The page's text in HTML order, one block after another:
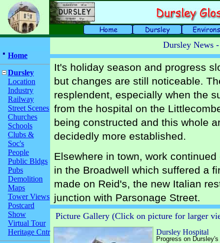
Home
Dursley
Location
Industry
Railway
Street Scenes
Churches
Schools
Clubs &
Soc's
People
Public Bldgs
Pubs
Demolition
Maps
Tower Views
Postcard
Show
Virtual Tour
Heritage Cntr
Dursley News
It's holiday season and progress
but changes are still noticeable.
resplendent, especially when the
from the hospital on the
being constructed and this whole
decidedly more established.
Elsewhere in town, work
in the Broadwell which suffered a
made on Reid's, the new Italian
junction with Parsonage Street.
Picture Gallery (Click on picture for larger
Dursley Hospital
Progress on